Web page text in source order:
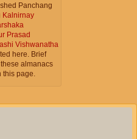
Panchang
Kalnirnay
Prasad
Vishwanatha
here. Brief
almanacs
page.